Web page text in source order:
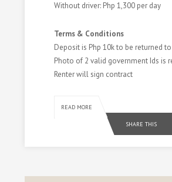
Without driver: Php 1,300 per day
​​Terms & Conditions
Deposit is Php 10k to be returned
Photo of 2 valid government Ids is
Renter will sign contract
READ MORE
SHARE THIS